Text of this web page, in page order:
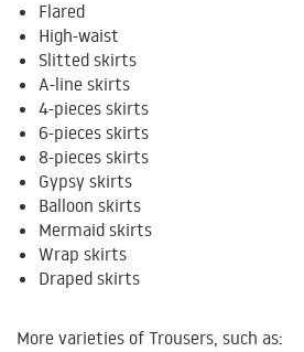
Flared
High-waist
Slitted skirts
A-line skirts
4-pieces skirts
6-pieces skirts
8-pieces skirts
Gypsy skirts
Balloon skirts
Mermaid skirts
Wrap skirts
Draped skirts
More varieties of Trousers, such as: